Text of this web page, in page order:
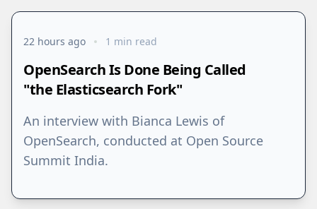
22 hours ago 1 min read
OpenSearch Is Done Being Called
"the Elasticsearch Fork"
An interview with Bianca Lewis of
OpenSearch, conducted at Open Source
Summit India.